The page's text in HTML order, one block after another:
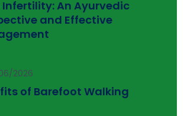
Infertility: An Ayurvedic
and Effective
2026
of Barefoot Walking